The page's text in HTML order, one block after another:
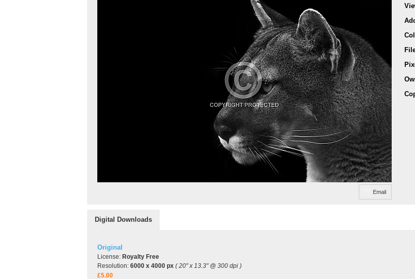
Email
Digital Downloads
Original
License: Royalty Free
Resolution: 6000 x 4000 px ( 20" x 13.3" @ 300 dpi )
£5.00